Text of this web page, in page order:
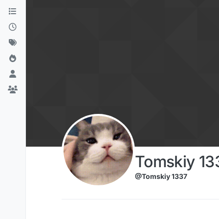
Skip to content
Tomskiy
@Tomskiy 1337